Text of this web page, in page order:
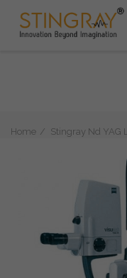
Home Stingray Nd YAG